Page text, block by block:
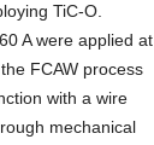
TiC-O.
A were applied at
FCAW process
with a wire
mechanical